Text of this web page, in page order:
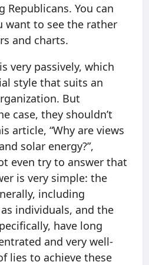
Republicans. You can
want to see the rather
and charts.
very passively, which
style that suits an
But
case, they shouldn’t
article, “Why are views
solar energy?”,
even try to answer that
is very simple: the
including
individuals, and the
have long
and very well-
lies to achieve these